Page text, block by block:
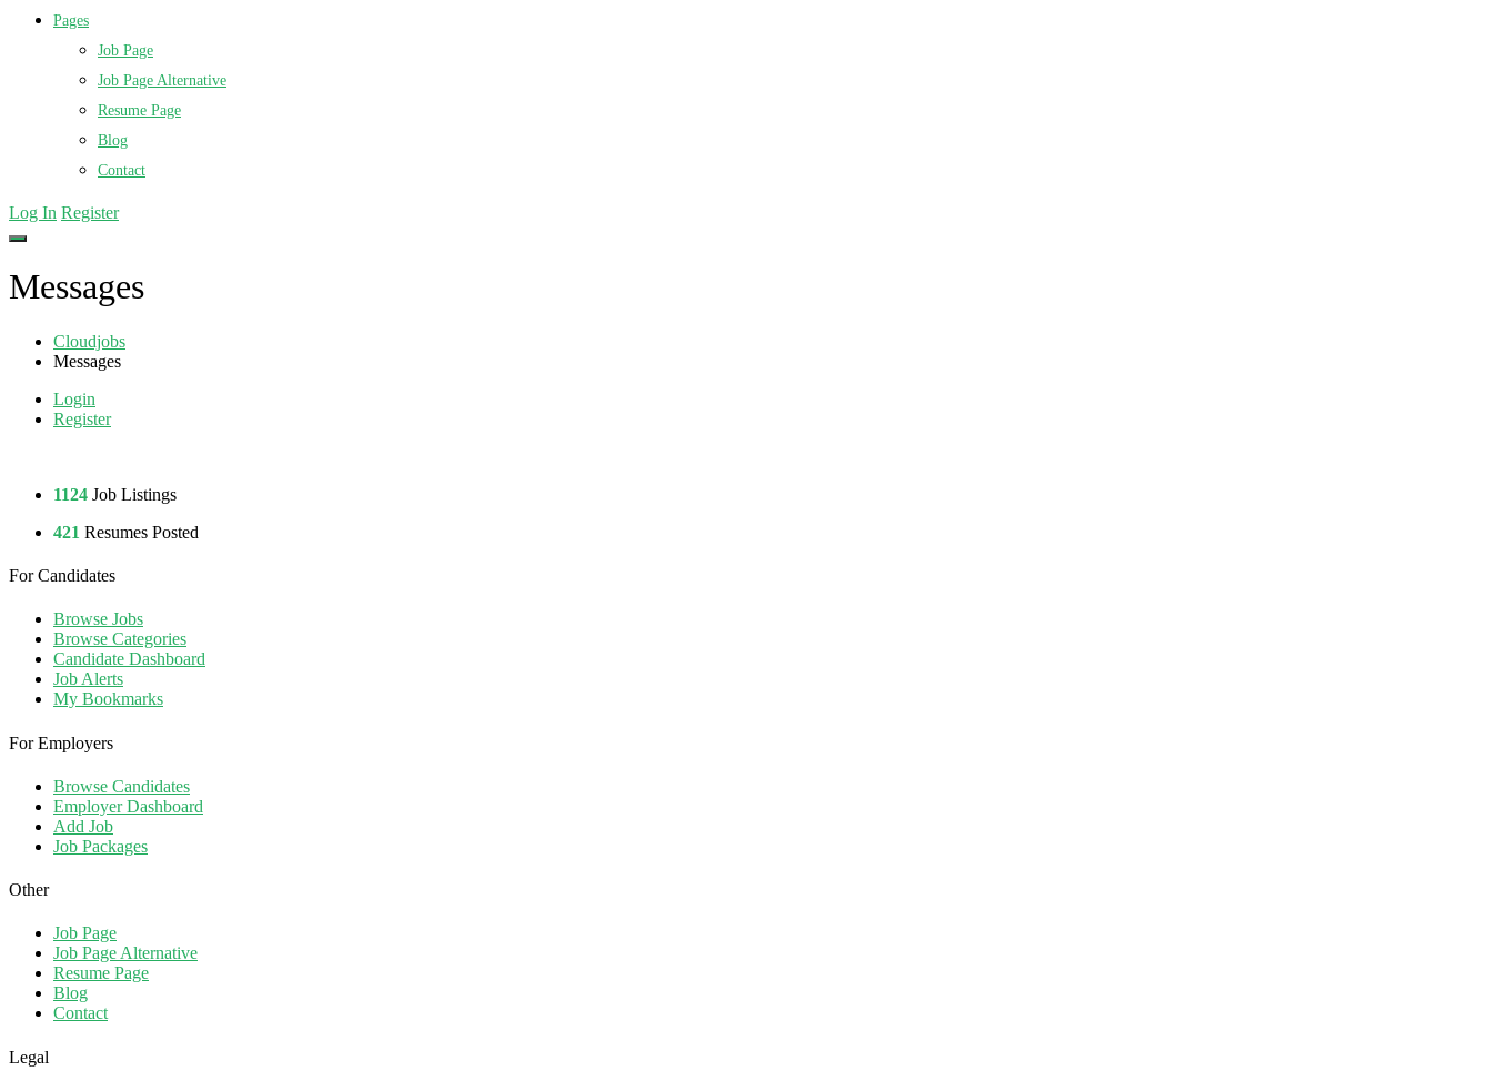
Pages
Job Page
Job Page Alternative
Resume Page
Blog
Contact
Log In Register
Messages
Cloudjobs
Messages
Login
Register
1124 Job Listings
421 Resumes Posted
For Candidates
Browse Jobs
Browse Categories
Candidate Dashboard
Job Alerts
My Bookmarks
For Employers
Browse Candidates
Employer Dashboard
Add Job
Job Packages
Other
Job Page
Job Page Alternative
Resume Page
Blog
Contact
Legal